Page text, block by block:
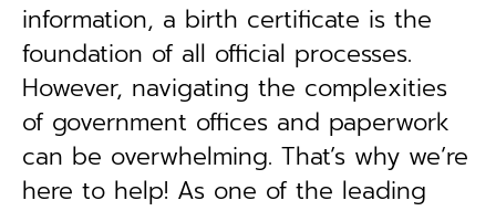
information, a birth certificate is the
foundation of all official processes.
However, navigating the complexities
of government offices and paperwork
can be overwhelming. That’s why we’re
here to help! As one of the leading